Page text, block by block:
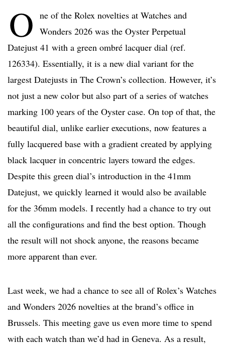
O ne of the Rolex novelties at Watches and
Wonders 2026 was the Oyster Perpetual
Datejust 41 with a green ombré lacquer dial (ref.
126334). Essentially, it is a new dial variant for the
largest Datejusts in The Crown’s collection. However, it’s
not just a new color but also part of a series of watches
marking 100 years of the Oyster case. On top of that, the
beautiful dial, unlike earlier executions, now features a
fully lacquered base with a gradient created by applying
black lacquer in concentric layers toward the edges.
Despite this green dial’s introduction in the 41mm
Datejust, we quickly learned it would also be available
for the 36mm models. I recently had a chance to try out
all the configurations and find the best option. Though
the result will not shock anyone, the reasons became
more apparent than ever.
Last week, we had a chance to see all of Rolex’s Watches
and Wonders 2026 novelties at the brand’s office in
Brussels. This meeting gave us even more time to spend
with each watch than we’d had in Geneva. As a result,